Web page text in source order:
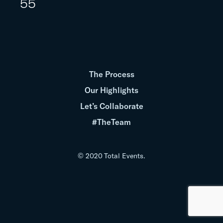
55
© 2020 Total Events.
The Process
Our Highlights
Let’s Collaborate
#TheTeam